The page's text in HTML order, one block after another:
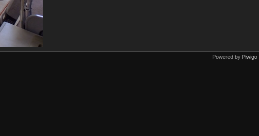
Powered by Piwigo